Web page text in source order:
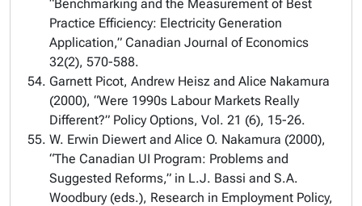
“Benchmarking and the Measurement of Best
Practice Efficiency: Electricity Generation
Application,” Canadian Journal of Economics
32(2), 570-588.
Garnett Picot, Andrew Heisz and Alice Nakamura
(2000), “Were 1990s Labour Markets Really
Different?” Policy Options, Vol. 21 (6), 15-26.
W. Erwin Diewert and Alice O. Nakamura (2000),
“The Canadian UI Program: Problems and
Suggested Reforms,” in L.J. Bassi and S.A.
Woodbury (eds.), Research in Employment Policy,